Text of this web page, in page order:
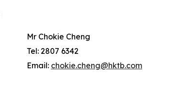
Mr Chokie Cheng
Tel: 2807 6342
Email: chokie.cheng@hktb.com